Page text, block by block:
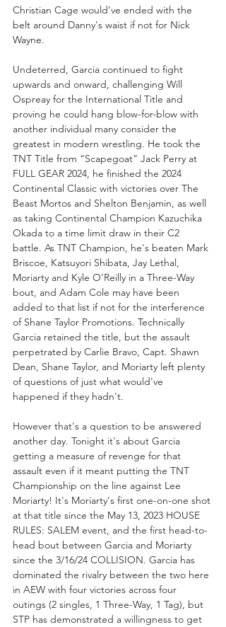
Christian Cage would've ended with the
belt around Danny's waist if not for Nick
Wayne.
Undeterred, Garcia continued to fight
upwards and onward, challenging Will
Ospreay for the International Title and
proving he could hang blow-for-blow with
another individual many consider the
greatest in modern wrestling. He took the
TNT Title from “Scapegoat” Jack Perry at
FULL GEAR 2024, he finished the 2024
Continental Classic with victories over The
Beast Mortos and Shelton Benjamin, as well
as taking Continental Champion Kazuchika
Okada to a time limit draw in their C2
battle. As TNT Champion, he's beaten Mark
Briscoe, Katsuyori Shibata, Jay Lethal,
Moriarty and Kyle O'Reilly in a Three-Way
bout, and Adam Cole may have been
added to that list if not for the interference
of Shane Taylor Promotions. Technically
Garcia retained the title, but the assault
perpetrated by Carlie Bravo, Capt. Shawn
Dean, Shane Taylor, and Moriarty left plenty
of questions of just what would've
happened if they hadn't.
However that's a question to be answered
another day. Tonight it's about Garcia
getting a measure of revenge for that
assault even if it meant putting the TNT
Championship on the line against Lee
Moriarty! It's Moriarty's first one-on-one shot
at that title since the May 13, 2023 HOUSE
RULES: SALEM event, and the first head-to-
head bout between Garcia and Moriarty
since the 3/16/24 COLLISION. Garcia has
dominated the rivalry between the two here
in AEW with four victories across four
outings (2 singles, 1 Three-Way, 1 Tag), but
STP has demonstrated a willingness to get